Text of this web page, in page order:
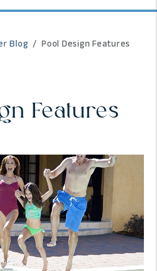
Blog Pool Design Features
Features